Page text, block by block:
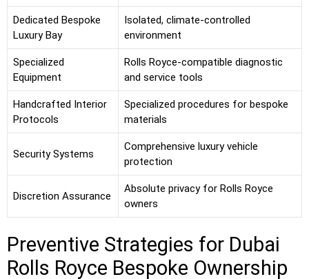
Dedicated Bespoke
Luxury Bay
Isolated, climate-controlled
environment
Specialized
Equipment
Rolls Royce-compatible diagnostic
and service tools
Handcrafted Interior
Protocols
Specialized procedures for bespoke
materials
Security Systems
Comprehensive luxury vehicle
protection
Discretion Assurance
Absolute privacy for Rolls Royce
owners
Preventive Strategies for Dubai
Rolls Royce Bespoke Ownership